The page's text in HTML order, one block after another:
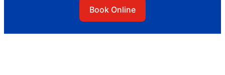
Book Online